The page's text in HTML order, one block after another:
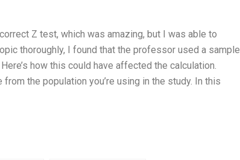
Z test, which was amazing, but I was able to
thoroughly, I found that the professor used a sample
how this could have affected the calculation.
the population you’re using in the study. In this